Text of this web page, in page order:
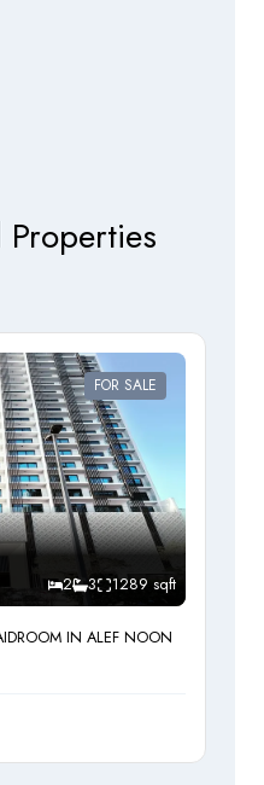
Properties
FOR SALE
2 3 1289 sqft
IN ALEF NOON